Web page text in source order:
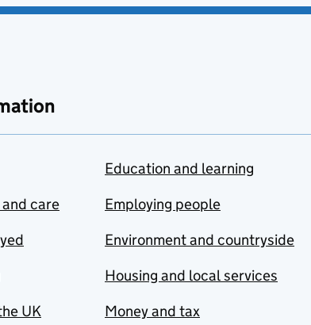
care
UK
Education and learning
Employing people
Environment and countryside
Housing and local services
Money and tax